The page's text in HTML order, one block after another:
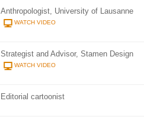
Anthropologist, University of Lausanne
WATCH VIDEO
Strategist and Advisor, Stamen Design
WATCH VIDEO
Editorial cartoonist